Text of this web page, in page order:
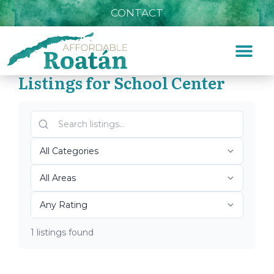
CONTACT
»
Top Roatán School Center
2026
Listings for School Center
1 listings found